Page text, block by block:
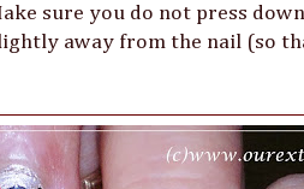
sure you do not press
away from the nail (so